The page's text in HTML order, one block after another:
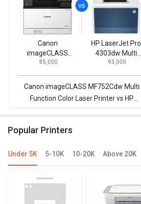
Canon
imageCLASS
MF752Cdw Multi
Laser Printer
₹ 85,000
HP LaserJet Pro
4303dw Multi
Function Color
₹ 93,000
Canon imageCLASS MF752Cdw Multi
Function Color Laser Printer vs HP
Popular Printers
Under 5K 5-10K 10-20K Above 20K